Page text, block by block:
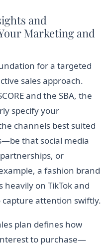
and
Marketing and
for a targeted
sales approach.
and the SBA, the
specify your
channels best suited
that social media
or
a fashion brand
on TikTok and
attention swiftly.
plan defines how
to purchase—